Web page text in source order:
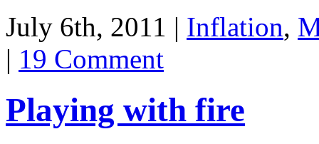
July 6th, 2011 | Inflation,
| 19 Comment
Playing with fire